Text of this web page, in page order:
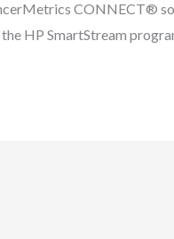
CONNECT®
HP SmartStream